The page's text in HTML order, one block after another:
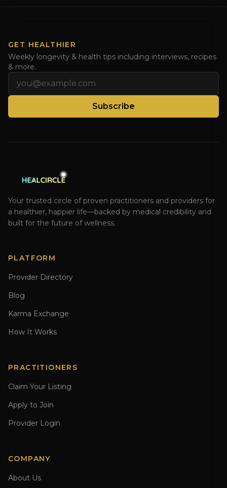
GET HEALTHIER
Weekly longevity & health tips including interviews, recipes
& more.
Subscribe
Your trusted circle of proven practitioners and providers for
a healthier, happier life—backed by medical credibility and
built for the future of wellness.
PLATFORM
Provider Directory
Blog
Karma Exchange
How It Works
PRACTITIONERS
Claim Your Listing
Apply to Join
Provider Login
COMPANY
About Us